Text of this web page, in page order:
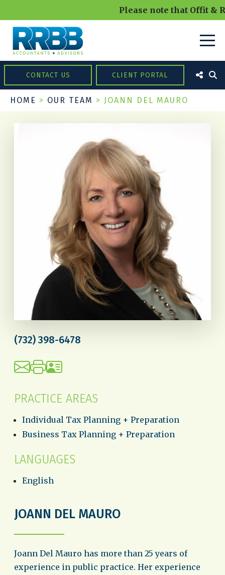
Please note that Offit &
CONTACT US CLIENT PORTAL
HOME > OUR TEAM > JOANN DEL MAURO
(732) 398-6478
PRACTICE AREAS
Individual Tax Planning + Preparation
Business Tax Planning + Preparation
LANGUAGES
English
JOANN DEL MAURO
Joann Del Mauro has more than 25 years of
experience in public practice. Her experience